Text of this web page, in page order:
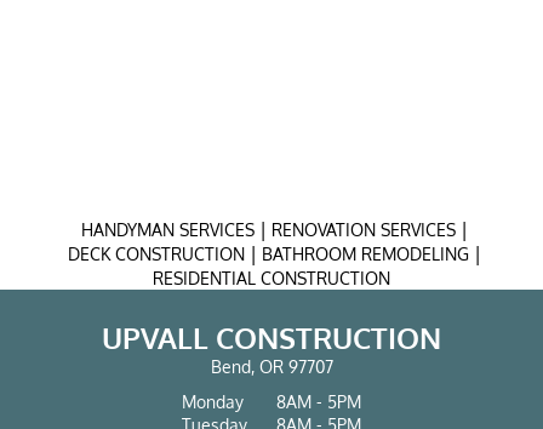
HANDYMAN SERVICES | RENOVATION SERVICES |
DECK CONSTRUCTION | BATHROOM REMODELING |
RESIDENTIAL CONSTRUCTION
UPVALL CONSTRUCTION
Bend, OR 97707
Monday
8AM - 5PM
Tuesday
8AM - 5PM